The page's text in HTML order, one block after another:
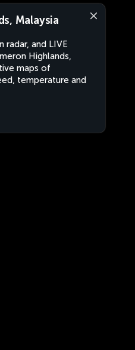
Malaysia
radar, and LIVE
Highlands,
maps of
temperature and